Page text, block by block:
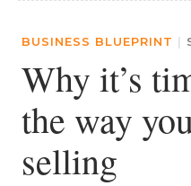
BUSINESS BLUEPRINT |
Why it’s
the way
selling